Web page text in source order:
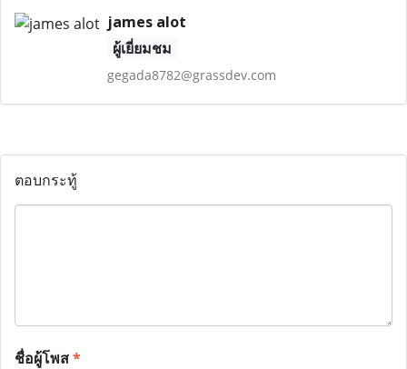
james alot
ผู้เยี่ยมชม
gegada8782@grassdev.com
ตอบกระทู้
ชื่อผู้โพส*